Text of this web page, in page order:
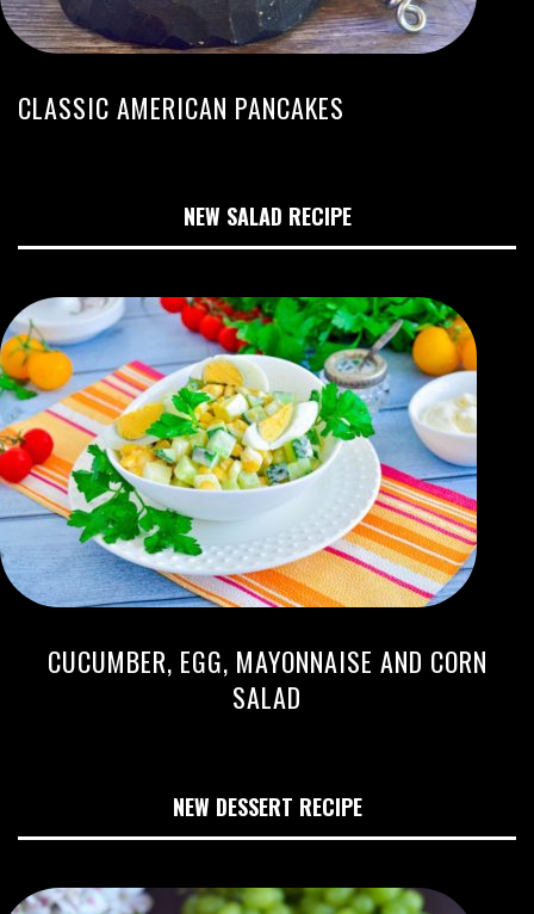
CLASSIC AMERICAN PANCAKES
NEW SALAD RECIPE
CUCUMBER, EGG, MAYONNAISE AND CORN
SALAD
NEW DESSERT RECIPE